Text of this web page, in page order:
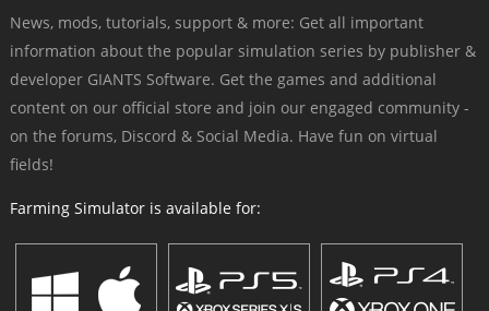
News, mods, tutorials, support & more: Get all important
information about the popular simulation series by publisher &
developer GIANTS Software. Get the games and additional
content on our official store and join our engaged community -
on the forums, Discord & Social Media. Have fun on virtual
fields!
Farming Simulator is available for: